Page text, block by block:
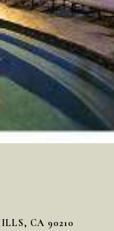
CA 90210